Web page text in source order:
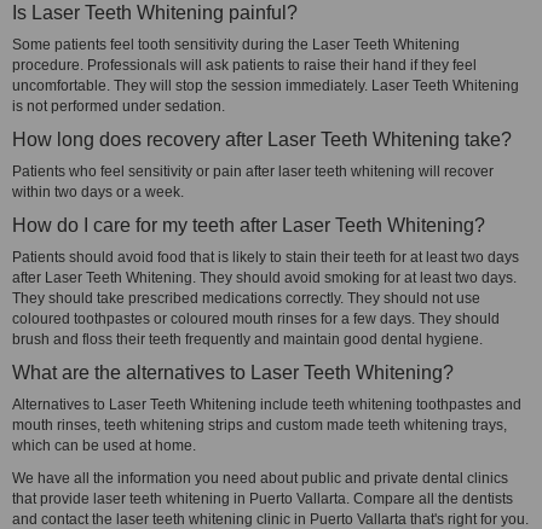
Is Laser Teeth Whitening painful?
Some patients feel tooth sensitivity during the Laser Teeth Whitening
procedure. Professionals will ask patients to raise their hand if they feel
uncomfortable. They will stop the session immediately. Laser Teeth Whitening
is not performed under sedation.
How long does recovery after Laser Teeth Whitening take?
Patients who feel sensitivity or pain after laser teeth whitening will recover
within two days or a week.
How do I care for my teeth after Laser Teeth Whitening?
Patients should avoid food that is likely to stain their teeth for at least two days
after Laser Teeth Whitening. They should avoid smoking for at least two days.
They should take prescribed medications correctly. They should not use
coloured toothpastes or coloured mouth rinses for a few days. They should
brush and floss their teeth frequently and maintain good dental hygiene.
What are the alternatives to Laser Teeth Whitening?
Alternatives to Laser Teeth Whitening include teeth whitening toothpastes and
mouth rinses, teeth whitening strips and custom made teeth whitening trays,
which can be used at home.
We have all the information you need about public and private dental clinics
that provide laser teeth whitening in Puerto Vallarta. Compare all the dentists
and contact the laser teeth whitening clinic in Puerto Vallarta that's right for you.